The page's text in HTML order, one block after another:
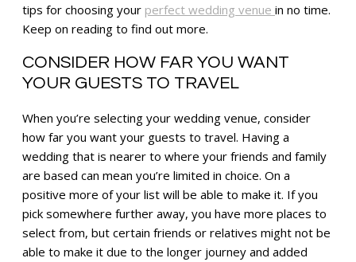
tips for choosing your perfect wedding venue in no time.
Keep on reading to find out more.
CONSIDER HOW FAR YOU WANT
YOUR GUESTS TO TRAVEL
When you’re selecting your wedding venue, consider
how far you want your guests to travel. Having a
wedding that is nearer to where your friends and family
are based can mean you’re limited in choice. On a
positive more of your list will be able to make it. If you
pick somewhere further away, you have more places to
select from, but certain friends or relatives might not be
able to make it due to the longer journey and added